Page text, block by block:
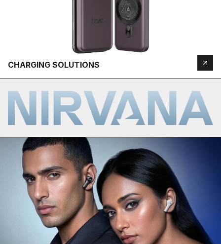
CHARGING SOLUTIONS